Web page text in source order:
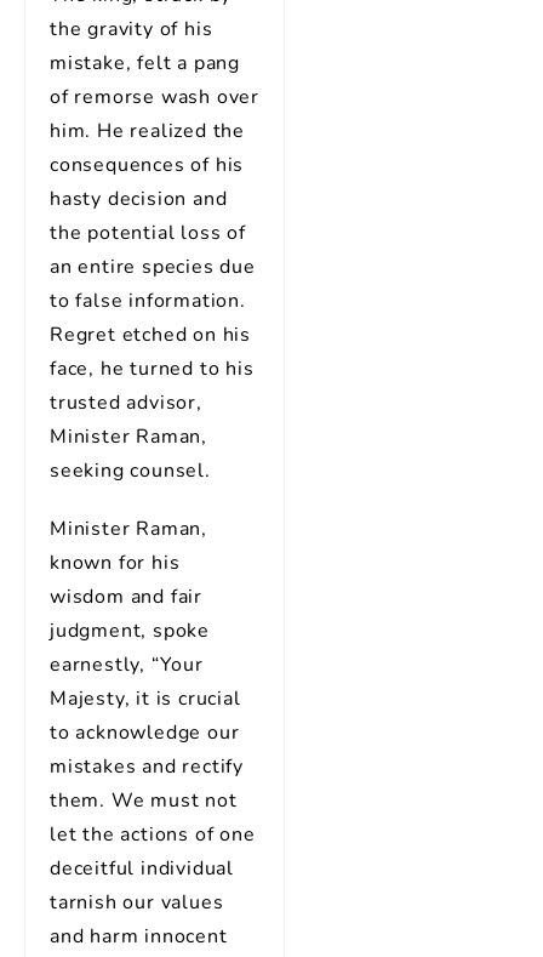
the gravity of his
mistake, felt a pang
of remorse wash over
him. He realized the
consequences of his
hasty decision and
the potential loss of
an entire species due
to false information.
Regret etched on his
face, he turned to his
trusted advisor,
Minister Raman,
seeking counsel.
Minister Raman,
known for his
wisdom and fair
judgment, spoke
earnestly, “Your
Majesty, it is crucial
to acknowledge our
mistakes and rectify
them. We must not
let the actions of one
deceitful individual
tarnish our values
and harm innocent